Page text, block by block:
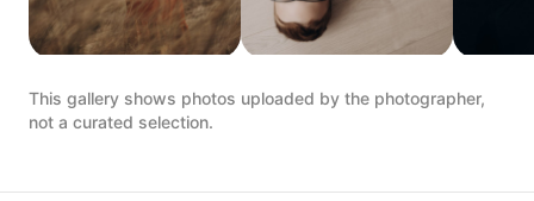
This gallery shows photos uploaded by the photographer,
not a curated selection.